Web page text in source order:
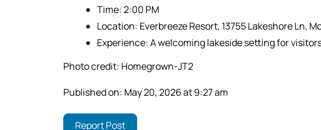
Time: 2:00 PM
Location: Everbreeze Resort, 13755 Lakeshore Ln,
Experience: A welcoming lakeside setting for
Photo credit: Homegrown-JT2
Published on: May 20, 2026 at 9:27 am
Report Post